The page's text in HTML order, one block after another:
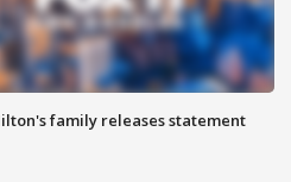
family releases statement